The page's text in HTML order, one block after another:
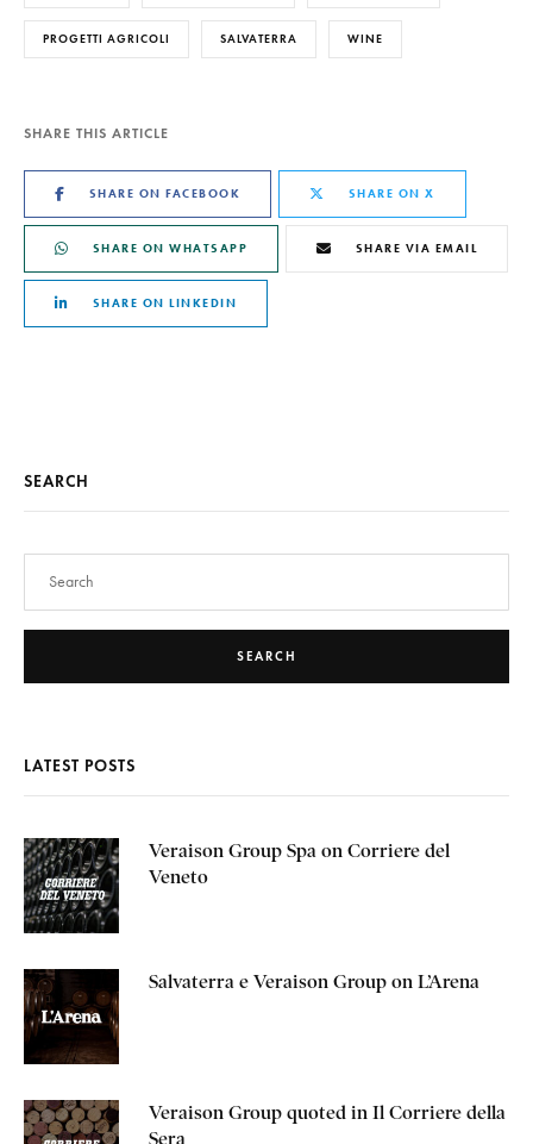
PROGETTI AGRICOLI SALVATERRA WINE
SHARE THIS ARTICLE
SHARE ON FACEBOOK SHARE ON X
SHARE ON WHATSAPP SHARE VIA EMAIL
SHARE ON LINKEDIN
SEARCH
SEARCH
LATEST POSTS
Veraison Group Spa on Corriere del
Veneto
Salvaterra e Veraison Group on L’Arena
Veraison Group quoted in Il Corriere della
Sera